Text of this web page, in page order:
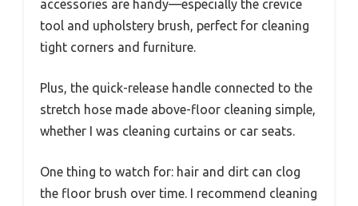
accessories are handy—especially the crevice
tool and upholstery brush, perfect for cleaning
tight corners and furniture.
Plus, the quick-release handle connected to the
stretch hose made above-floor cleaning simple,
whether I was cleaning curtains or car seats.
One thing to watch for: hair and dirt can clog
the floor brush over time. I recommend cleaning